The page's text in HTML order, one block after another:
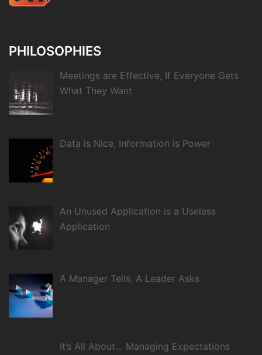
PHILOSOPHIES
Meetings are Effective, If Everyone Gets
What They Want
Data is Nice, Information is Power
An Unused Application is a Useless
Application
A Manager Tells, A Leader Asks
It’s All About… Managing Expectations